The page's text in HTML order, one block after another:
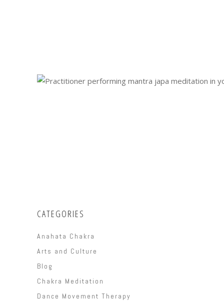
CATEGORIES
Anahata Chakra
Arts and Culture
Blog
Chakra Meditation
Dance Movement Therapy